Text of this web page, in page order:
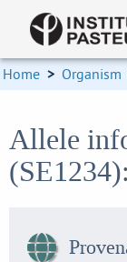
Home > Organism
Allele